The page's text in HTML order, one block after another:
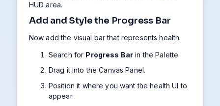
HUD area.
Add and Style the Progress Bar
Now add the visual bar that represents health.
Search for Progress Bar in the Palette.
Drag it into the Canvas Panel.
Position it where you want the health UI to
appear.